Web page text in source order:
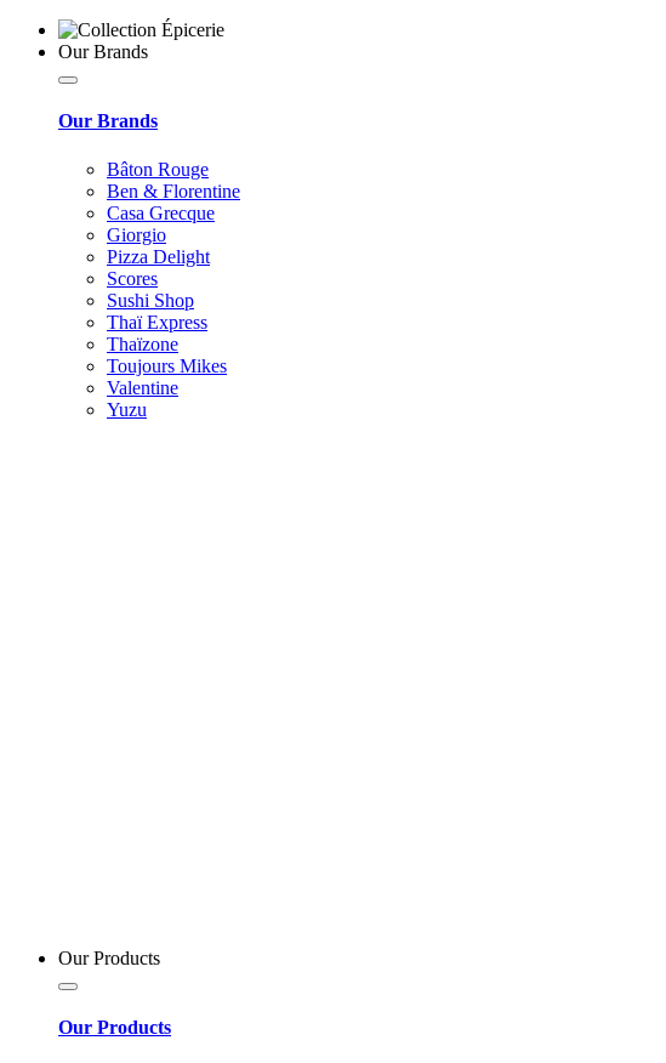
Our Brands
Our Brands
Bâton Rouge
Ben & Florentine
Casa Grecque
Giorgio
Pizza Delight
Scores
Sushi Shop
Thaï Express
Thaïzone
Toujours Mikes
Valentine
Yuzu
Our Products
Our Products